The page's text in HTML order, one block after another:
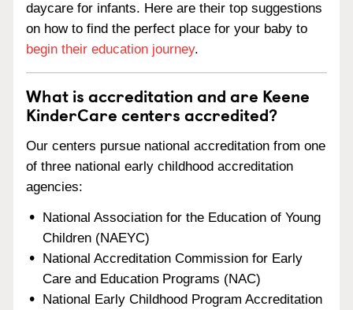
daycare for infants. Here are their top suggestions
on how to find the perfect place for your baby to
begin their education journey.
What is accreditation and are Keene
KinderCare centers accredited?
Our centers pursue national accreditation from one
of three national early childhood accreditation
agencies:
National Association for the Education of Young
Children (NAEYC)
National Accreditation Commission for Early
Care and Education Programs (NAC)
National Early Childhood Program Accreditation